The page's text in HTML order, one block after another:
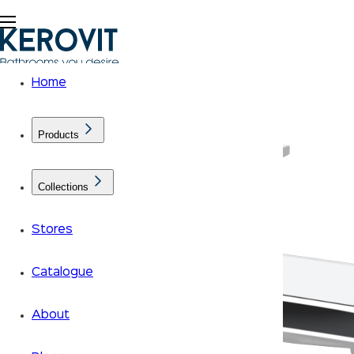
Home
Products
Collections
Stores
Catalogue
About